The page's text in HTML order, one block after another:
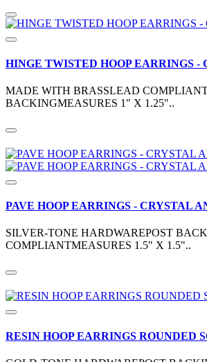
HINGE TWISTED HOOP EARRINGS -
MADE WITH BRASSLEAD
BACKINGMEASURES 1" X 1.25"..
PAVE HOOP EARRINGS - CRYSTAL
SILVER-TONE HARDWAREPOST
COMPLIANTMEASURES 1.5" X 1.5"..
RESIN HOOP EARRINGS ROUNDED